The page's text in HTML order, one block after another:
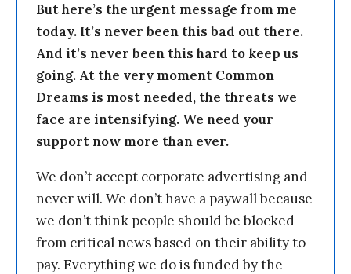
But here’s the urgent message from me
today. It’s never been this bad out there.
And it’s never been this hard to keep us
going. At the very moment Common
Dreams is most needed, the threats we
face are intensifying. We need your
support now more than ever.
We don’t accept corporate advertising and
never will. We don’t have a paywall because
we don’t think people should be blocked
from critical news based on their ability to
pay. Everything we do is funded by the